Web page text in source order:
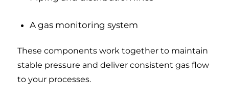
A gas monitoring system
These components work together to maintain
stable pressure and deliver consistent gas flow
to your processes.